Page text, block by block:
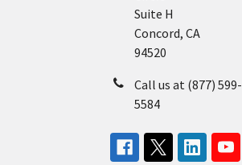
Suite H
Concord, CA
94520
Call us at (877) 599-
5584